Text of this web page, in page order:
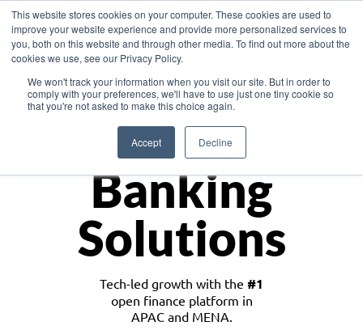
This website stores cookies on your computer. These cookies are used to
improve your website experience and provide more personalized services to
you, both on this website and through other media. To find out more about the
cookies we use, see our Privacy Policy.
We won't track your information when you visit our site. But in order to
comply with your preferences, we'll have to use just one tiny cookie so
that you're not asked to make this choice again.
Accept Decline
Asia
Monetize
Banking
Solutions
Tech-led growth with the #1
open finance platform in
APAC and MENA.